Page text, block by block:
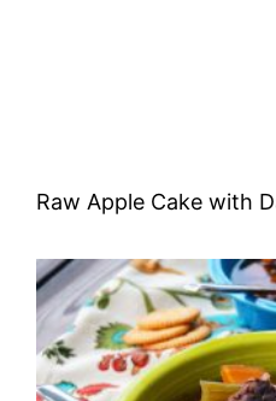
Raw Apple Cake with